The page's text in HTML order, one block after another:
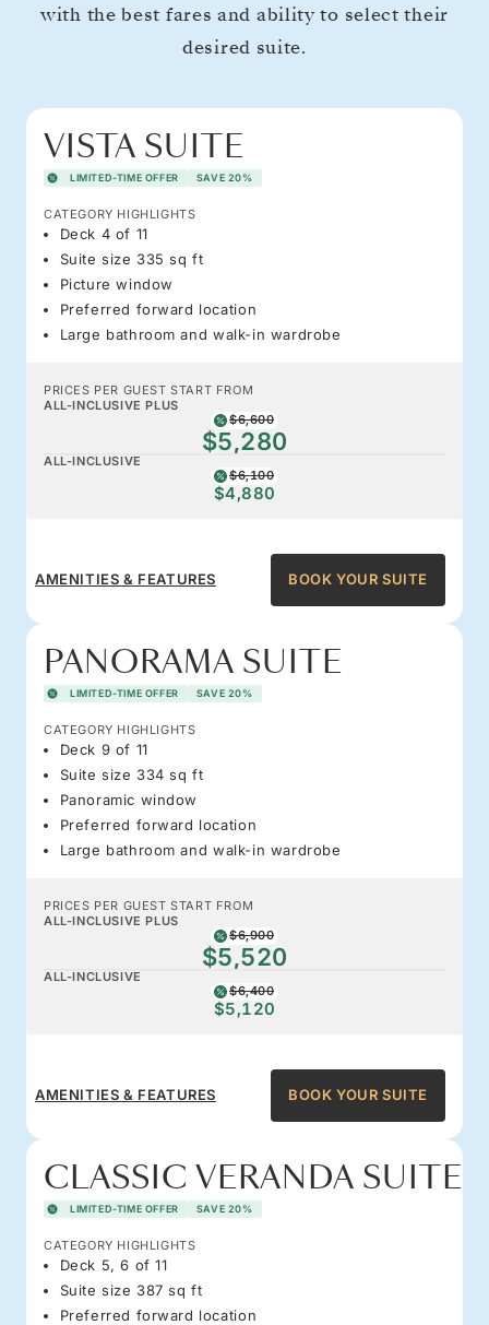
with the best fares and ability to select their
desired suite.
VISTA SUITE
LIMITED-TIME OFFER SAVE 20%
CATEGORY HIGHLIGHTS
Deck 4 of 11
Suite size 335 sq ft
Picture window
Preferred forward location
Large bathroom and walk-in wardrobe
PRICES PER GUEST START FROM
ALL-INCLUSIVE PLUS
$6,600
$5,280
ALL-INCLUSIVE
$6,100
$4,880
AMENITIES & FEATURES BOOK YOUR SUITE
PANORAMA SUITE
LIMITED-TIME OFFER SAVE 20%
CATEGORY HIGHLIGHTS
Deck 9 of 11
Suite size 334 sq ft
Panoramic window
Preferred forward location
Large bathroom and walk-in wardrobe
PRICES PER GUEST START FROM
ALL-INCLUSIVE PLUS
$6,900
$5,520
ALL-INCLUSIVE
$6,400
$5,120
AMENITIES & FEATURES BOOK YOUR SUITE
CLASSIC VERANDA SUITE
LIMITED-TIME OFFER SAVE 20%
CATEGORY HIGHLIGHTS
Deck 5, 6 of 11
Suite size 387 sq ft
Preferred forward location